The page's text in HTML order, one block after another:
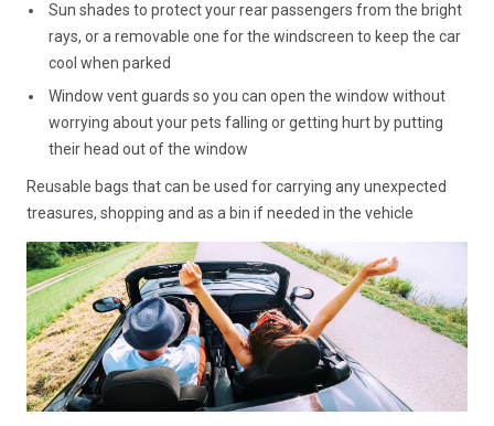
Sun shades to protect your rear passengers from the bright
rays, or a removable one for the windscreen to keep the car
cool when parked
Window vent guards so you can open the window without
worrying about your pets falling or getting hurt by putting
their head out of the window
Reusable bags that can be used for carrying any unexpected
treasures, shopping and as a bin if needed in the vehicle